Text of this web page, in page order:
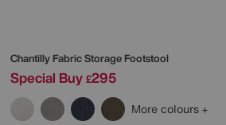
Chantilly Fabric Storage Footstool
Special Buy £295
More colours